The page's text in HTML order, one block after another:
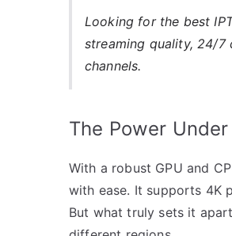
Looking for the best
streaming quality, 24/7
channels.
The Power
With a robust GPU and
with ease. It supports 4K
But what truly sets it